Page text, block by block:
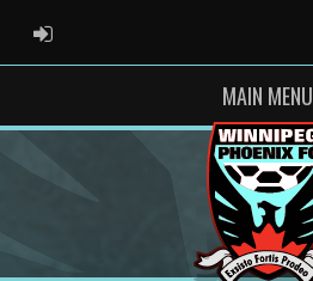
ADMIN LOGIN
MAIN MENU